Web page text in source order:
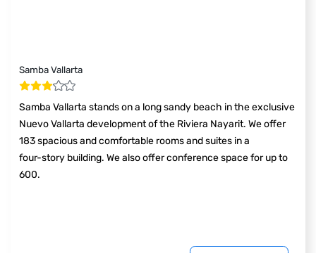
Samba Vallarta
Samba Vallarta stands on a long sandy beach in the exclusive
Nuevo Vallarta development of the Riviera Nayarit. We offer
183 spacious and comfortable rooms and suites in a
four-story building. We also offer conference space for up to
600.